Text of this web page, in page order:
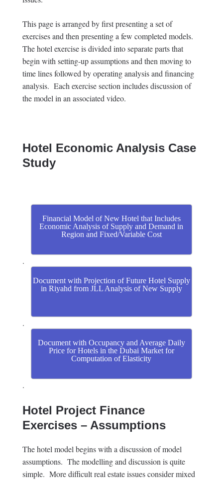
This page is arranged by first presenting a set of
exercises and then presenting a few completed models.
The hotel exercise is divided into separate parts that
begin with setting-up assumptions and then moving to
time lines followed by operating analysis and financing
analysis. Each exercise section includes discussion of
the model in an associated video.
Hotel Economic Analysis Case
Study
Financial Model of New Hotel that Includes
Economic Analysis of Supply and Demand in
Region and Fixed/Variable Cost
.
Document with Projection of Future Hotel Supply
in Riyahd from JLL Analysis of New Supply
.
Document with Occupancy and Average Daily
Price for Hotels in the Dubai Market for
Computation of Elasticity
.
Hotel Project Finance
Exercises – Assumptions
The hotel model begins with a discussion of model
assumptions. The modelling and discussion is quite
simple. More difficult real estate issues consider mixed